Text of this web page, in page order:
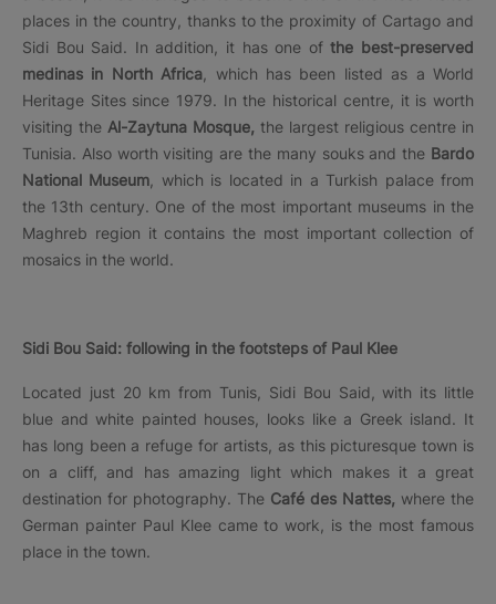
places in the country, thanks to the proximity of Cartago and
Sidi Bou Said. In addition, it has one ofthe best-preserved
medinas in North Africa , which has been listed as a World
Heritage Sites since 1979. In the historical centre, it is worth
visiting the Al-Zaytuna Mosque, the largest religious centre in
Tunisia. Also worth visiting are the many souks and the Bardo
National Museum , which is located in a Turkish palace from
the 13th century. One of the most important museums in the
Maghreb region it contains the most important collection of
mosaics in the world.
Sidi Bou Said: following in the footsteps of Paul Klee
Located just 20 km from Tunis, Sidi Bou Said, with its little
blue and white painted houses, looks like a Greek island. It
has long been a refuge for artists, as this picturesque town is
on a cliff, and has amazing light which makes it a great
destination for photography. The Café des Nattes, where the
German painter Paul Klee came to work, is the most famous
place in the town.